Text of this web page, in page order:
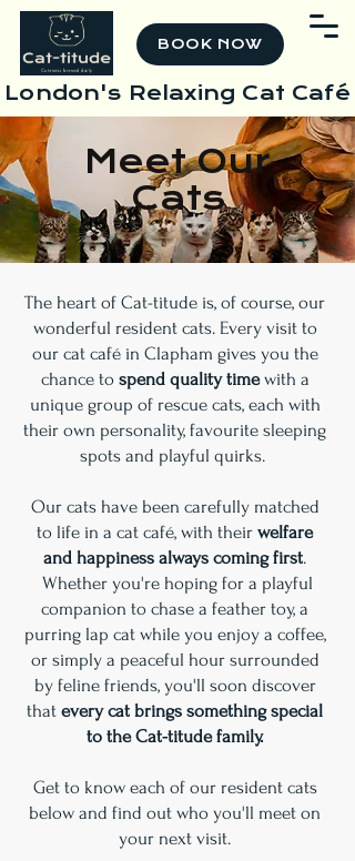
London's Relaxing Cat Café
BOOK NOW
Meet Our
Cats
The heart of Cat-titude is, of course, our
wonderful resident cats. Every visit to
our cat café in Clapham gives you the
chance to spend quality timewith a
unique group of rescue cats, each with
their own personality, favourite sleeping
spots and playful quirks.
Our cats have been carefully matched
to life in a cat café, with their welfare
and happiness always coming first.
Whether you're hoping for a playful
companion to chase a feather toy, a
purring lap cat while you enjoy a coffee,
or simply a peaceful hour surrounded
by feline friends, you'll soon discover
that every cat brings something special
to the Cat-titude family.
Get to know each of our resident cats
below and find out who you'll meet on
your next visit.